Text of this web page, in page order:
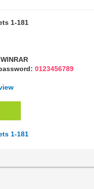
1-181
0123456789
1-181